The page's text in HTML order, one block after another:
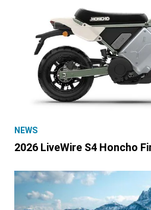
NEWS
2026 LiveWire S4 Honcho